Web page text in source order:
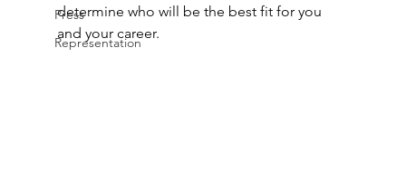
Press
Representation
determine who will be the best fit for you
and your career.